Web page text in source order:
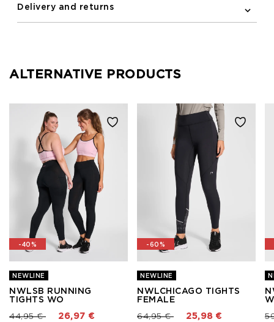
Delivery and returns
ALTERNATIVE PRODUCTS
-40%
NEWLINE
NWLSB RUNNING
TIGHTS WO
Price reduced from
44,95 €to 26,97 €
-60%
NEWLINE
NWLCHICAGO TIGHTS
FEMALE
Price reduced from
64,95 €to 25,98 €